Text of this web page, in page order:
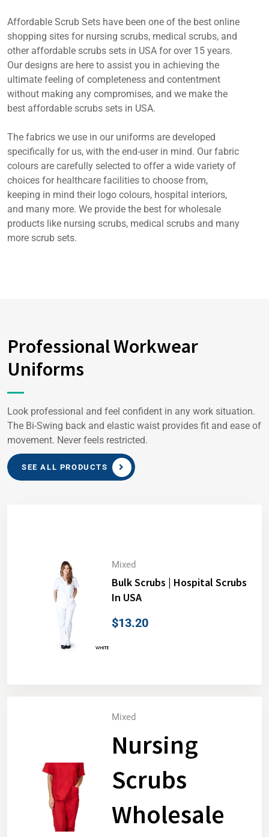
Affordable Scrub Sets have been one of the best online
shopping sites for nursing scrubs, medical scrubs, and
other affordable scrubs sets in USA for over 15 years.
Our designs are here to assist you in achieving the
ultimate feeling of completeness and contentment
without making any compromises, and we make the
best affordable scrubs sets in USA.
The fabrics we use in our uniforms are developed
specifically for us, with the end-user in mind. Our fabric
colours are carefully selected to offer a wide variety of
choices for healthcare facilities to choose from,
keeping in mind their logo colours, hospital interiors,
and many more. We provide the best for wholesale
products like nursing scrubs, medical scrubs and many
more scrub sets.
Professional Workwear
Uniforms
Look professional and feel confident in any work situation.
The Bi-Swing back and elastic waist provides fit and ease of
movement. Never feels restricted.
SEE ALL PRODUCTS
Mixed
Bulk Scrubs | Hospital Scrubs
In USA
$13.20
Mixed
Nursing
Scrubs
Wholesale